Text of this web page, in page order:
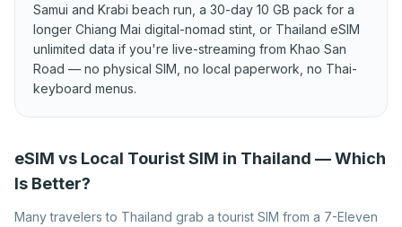
Best eSIM for Luxembourg
Best eSIM for Malta
Best eSIM for Moldova
Best eSIM for Montenegro
Best eSIM for Netherlands
Best eSIM for North
Best eSIM for Serbia
Best eSIM for Slovenia
Best eSIM for Spain
Samui and Krabi beach run, a 30-day 10 GB pack for a
longer Chiang Mai digital-nomad stint, or Thailand eSIM
unlimited data if you're live-streaming from Khao San
Road — no physical SIM, no local paperwork, no Thai-
keyboard menus.
eSIM vs Local Tourist SIM in Thailand — Which
Is Better?
Many travelers to Thailand grab a tourist SIM from a 7-Eleven